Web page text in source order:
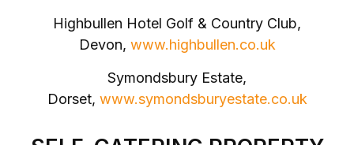
Highbullen Hotel Golf & Country Club,
Devon, www.highbullen.co.uk
Symondsbury Estate,
Dorset, www.symondsburyestate.co.uk